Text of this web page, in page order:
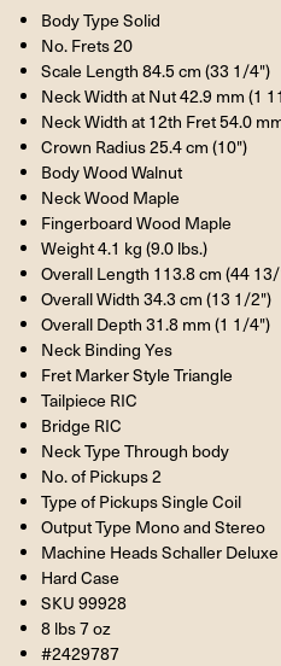
Body Type Solid
No. Frets 20
Scale Length 84.5 cm (33 1/4")
Neck Width at Nut 42.9 mm (1
Neck Width at 12th Fret 54.0
Crown Radius 25.4 cm (10")
Body Wood Walnut
Neck Wood Maple
Fingerboard Wood Maple
Weight 4.1 kg (9.0 lbs.)
Overall Length 113.8 cm (44
Overall Width 34.3 cm (13 1/2")
Overall Depth 31.8 mm (1 1/4")
Neck Binding Yes
Fret Marker Style Triangle
Tailpiece RIC
Bridge RIC
Neck Type Through body
No. of Pickups 2
Type of Pickups Single Coil
Output Type Mono and Stereo
Machine Heads Schaller Deluxe
Hard Case
SKU 99928
8 lbs 7 oz
#2429787